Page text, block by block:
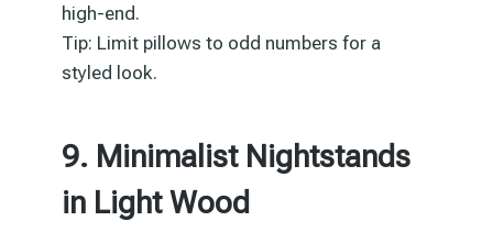
high-end.
Tip: Limit pillows to odd numbers for a
styled look.
9. Minimalist Nightstands
in Light Wood